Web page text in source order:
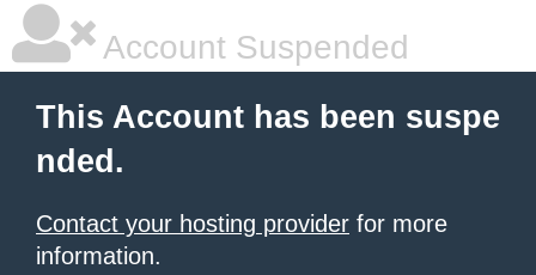
Account Suspended
This Account has been suspe
nded.
Contact your hosting provider for more
information.